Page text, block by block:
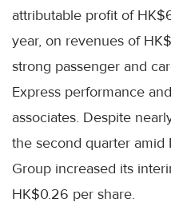
attributable profit of
year, on revenues of
strong passenger and
Express performance
associates. Despite
the second quarter amid
Group increased its
HK$0.26 per share.